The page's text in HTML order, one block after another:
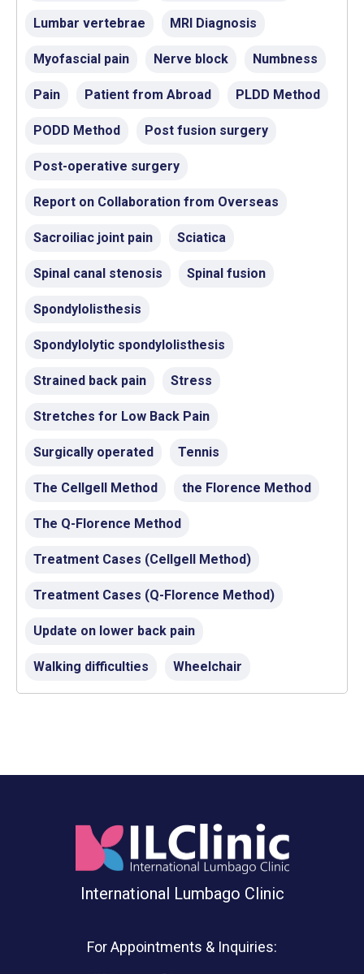
Lumbar vertebrae MRI Diagnosis
Myofascial pain Nerve block Numbness
Pain Patient from Abroad PLDD Method
PODD Method Post fusion surgery
Post-operative surgery
Report on Collaboration from Overseas
Sacroiliac joint pain Sciatica
Spinal canal stenosis Spinal fusion
Spondylolisthesis
Spondylolytic spondylolisthesis
Strained back pain Stress
Stretches for Low Back Pain
Surgically operated Tennis
The Cellgell Method the Florence Method
The Q-Florence Method
Treatment Cases (Cellgell Method)
Treatment Cases (Q-Florence Method)
Update on lower back pain
Walking difficulties Wheelchair
International Lumbago Clinic
For Appointments & Inquiries: